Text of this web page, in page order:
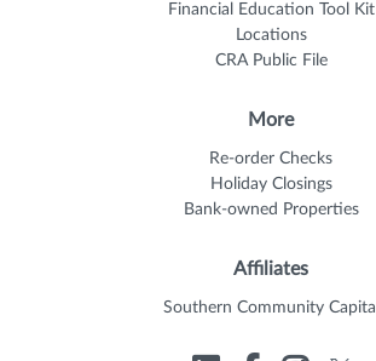
Financial Education Tool Kit
Locations
CRA Public File
More
Re-order Checks
Holiday Closings
Bank-owned Properties
Affiliates
Southern Community Capital